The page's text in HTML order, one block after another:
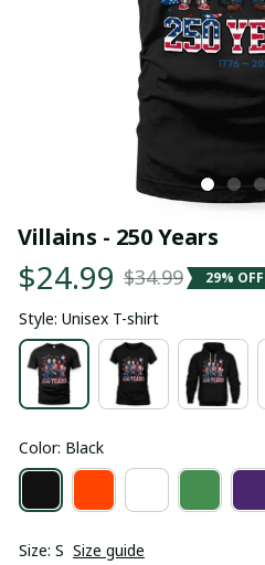
Villains - 250 Years
$24.99 $34.99 29% OFF
Style: Unisex T-shirt
Color: Black
Size: S Size guide